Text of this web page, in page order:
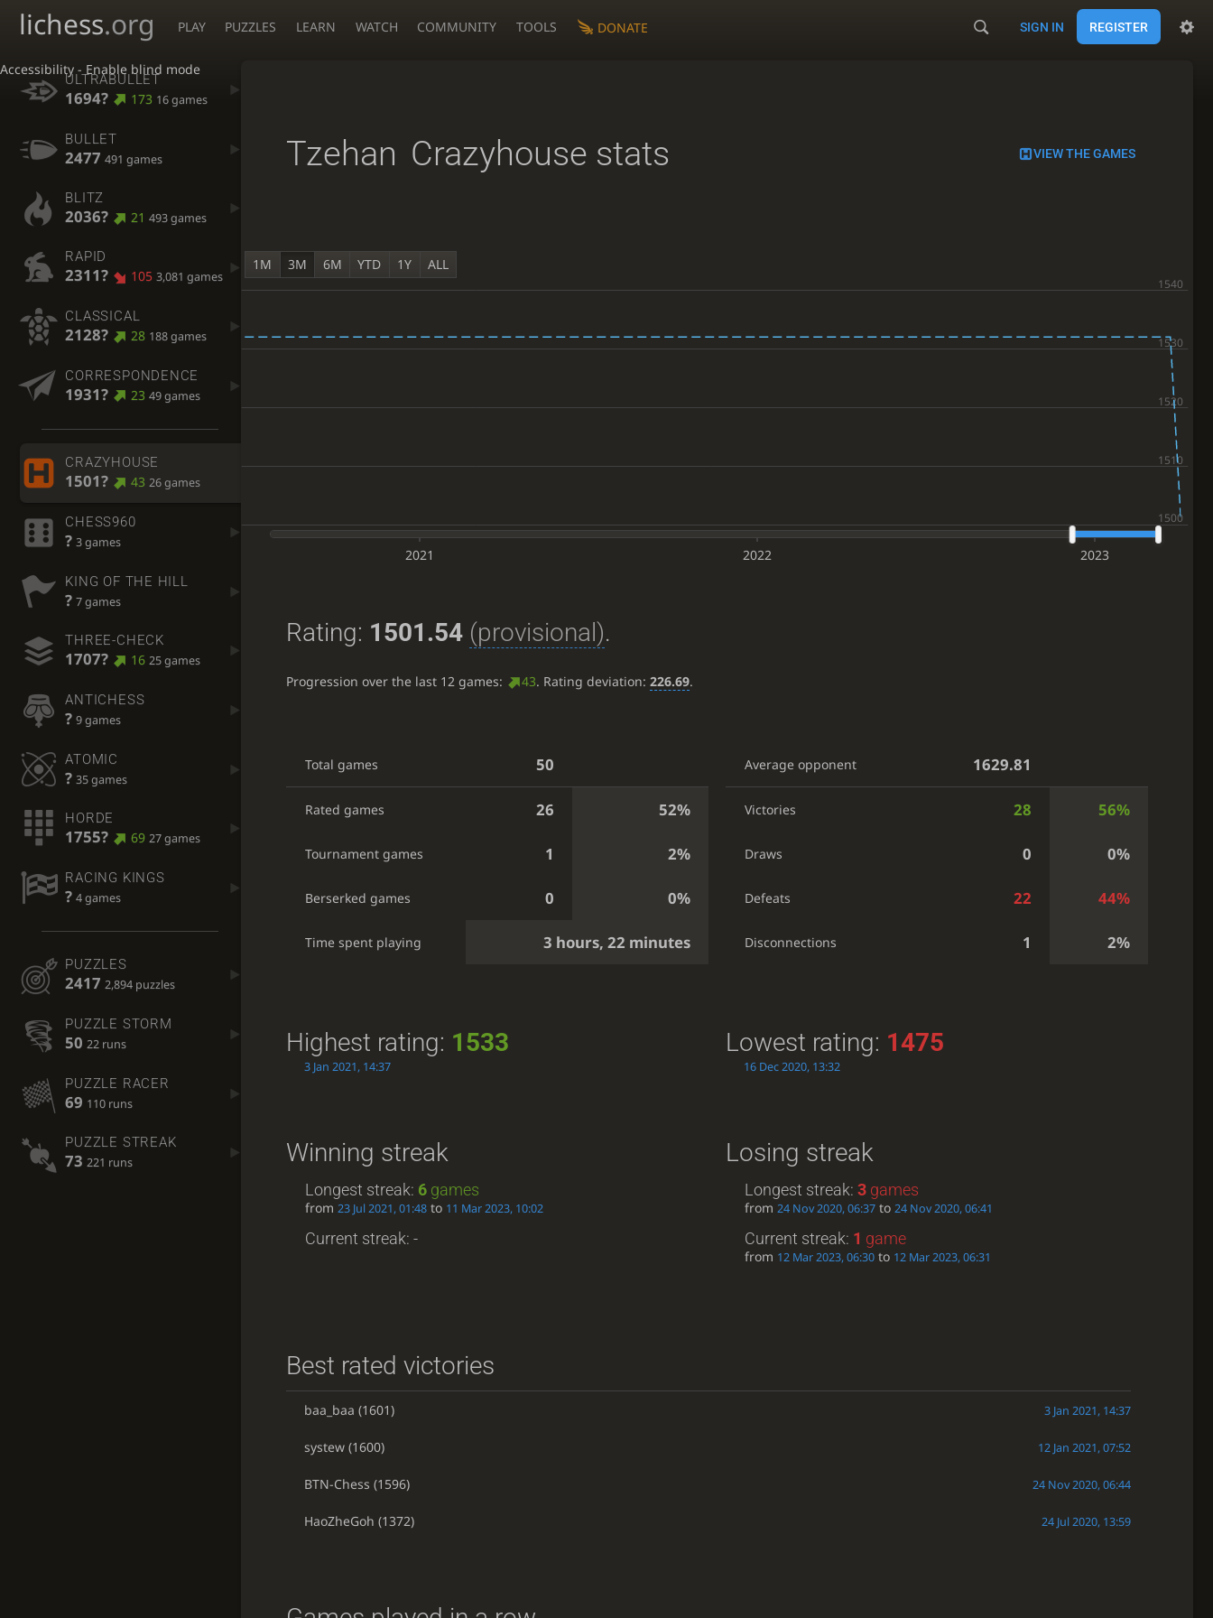
Accessibility - Enable blind mode
lichess.org PLAY PUZZLES LEARN WATCH COMMUNITY TOOLS DONATE SIGN IN REGISTER
ULTRABULLET
1694? 173 16 games
BULLET
2477 491 games
BLITZ
2036? 21 493 games
RAPID
2311? 105 3,081 games
CLASSICAL
2128? 28 188 games
CORRESPONDENCE
1931? 23 49 games
CRAZYHOUSE
1501? 43 26 games
CHESS960
? 3 games
KING OF THE HILL
? 7 games
THREE-CHECK
1707? 16 25 games
ANTICHESS
? 9 games
ATOMIC
? 35 games
HORDE
1755? 69 27 games
RACING KINGS
? 4 games
PUZZLES
2417 2,894 puzzles
PUZZLE STORM
50 22 runs
PUZZLE RACER
69 110 runs
PUZZLE STREAK
73 221 runs
Tzehan Crazyhouse stats VIEW THE GAMES
1M 3M 6M YTD 1Y ALL
2021 2022 2023
Rating: 1501.54 (provisional).
Progression over the last 12 games: 43. Rating deviation: 226.69.
Total games 50
Rated games 26 52%
Tournament games 1 2%
Berserked games 0 0%
Time spent playing 3 hours, 22 minutes
Average opponent 1629.81
Victories 28 56%
Draws 0 0%
Defeats 22 44%
Disconnections 1 2%
Highest rating: 1533
3 Jan 2021, 14:37
Lowest rating: 1475
16 Dec 2020, 13:32
Winning streak
Longest streak: 6games
from 23 Jul 2021, 01:48to 11 Mar 2023, 10:02
Current streak: -
Losing streak
Longest streak: 3games
from 24 Nov 2020, 06:37to 24 Nov 2020, 06:41
Current streak: 1 game
from 12 Mar 2023, 06:30to 12 Mar 2023, 06:31
Best rated victories
baa_baa (1601) 3 Jan 2021, 14:37
systew(1600) 12 Jan 2021, 07:52
BTN-Chess (1596) 24 Nov 2020, 06:44
HaoZheGoh (1372) 24 Jul 2020, 13:59